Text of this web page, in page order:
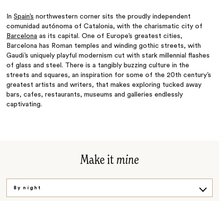
InSpain’s northwestern corner sits the proudly independent
comunidad autónoma of Catalonia, with the charismatic city of
Barcelona as its capital. One of Europe’s greatest cities,
Barcelona has Roman temples and winding gothic streets, with
Gaudi’s uniquely playful modernism cut with stark millennial flashes
of glass and steel. There is a tangibly buzzing culture in the
streets and squares, an inspiration for some of the 20th century’s
greatest artists and writers, that makes exploring tucked away
bars, cafes, restaurants, museums and galleries endlessly
captivating.
Make it mine
By night